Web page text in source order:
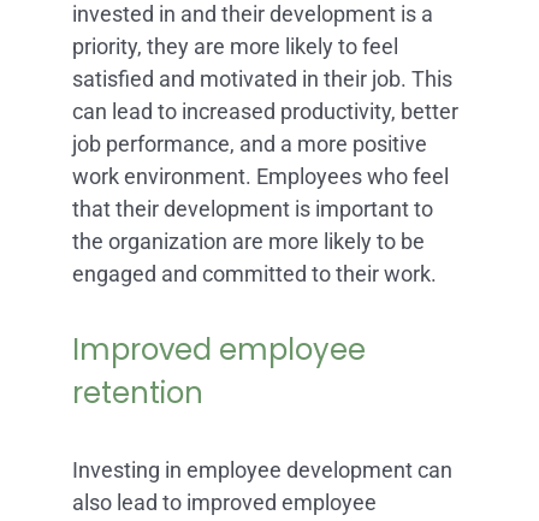
invested in and their development is a
priority, they are more likely to feel
satisfied and motivated in their job. This
can lead to increased productivity, better
job performance, and a more positive
work environment. Employees who feel
that their development is important to
the organization are more likely to be
engaged and committed to their work.
Improved employee
retention
Investing in employee development can
also lead to improved employee